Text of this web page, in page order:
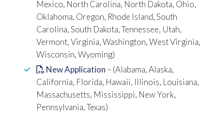
Mexico, North Carolina, North Dakota, Ohio,
Oklahoma, Oregon, Rhode Island, South
Carolina, South Dakota, Tennessee, Utah,
Vermont, Virginia, Washington, West Virginia,
Wisconsin, Wyoming)
New Application – (Alabama, Alaska,
California, Florida, Hawaii, Illinois, Louisiana,
Massachusetts, Mississippi, New York,
Pennsylvania, Texas)